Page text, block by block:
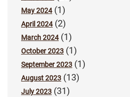
May 2024(1)
April 2024(2)
March 2024(1)
October 2023 (1)
September 2023 (1)
August 2023 (13)
July 2023 (31)